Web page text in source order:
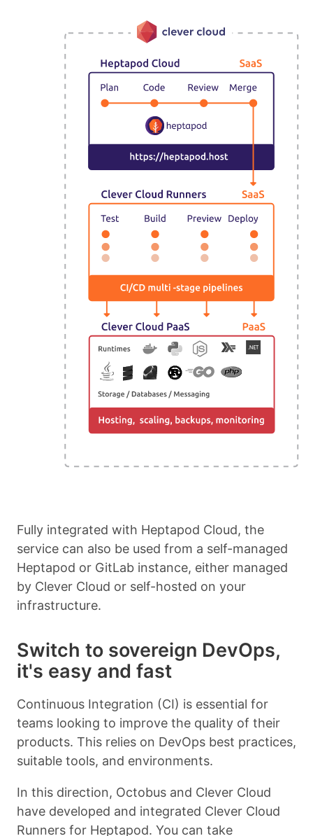
Fully integrated with Heptapod Cloud, the
service can also be used from a self-managed
Heptapod or GitLab instance, either managed
by Clever Cloud or self-hosted on your
infrastructure.
Switch to sovereign DevOps,
it's easy and fast
Continuous Integration (CI) is essential for
teams looking to improve the quality of their
products. This relies on DevOps best practices,
suitable tools, and environments.
In this direction, Octobus and Clever Cloud
have developed and integrated Clever Cloud
Runners for Heptapod. You can take